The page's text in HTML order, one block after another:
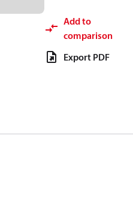
Add to
comparison
Export PDF